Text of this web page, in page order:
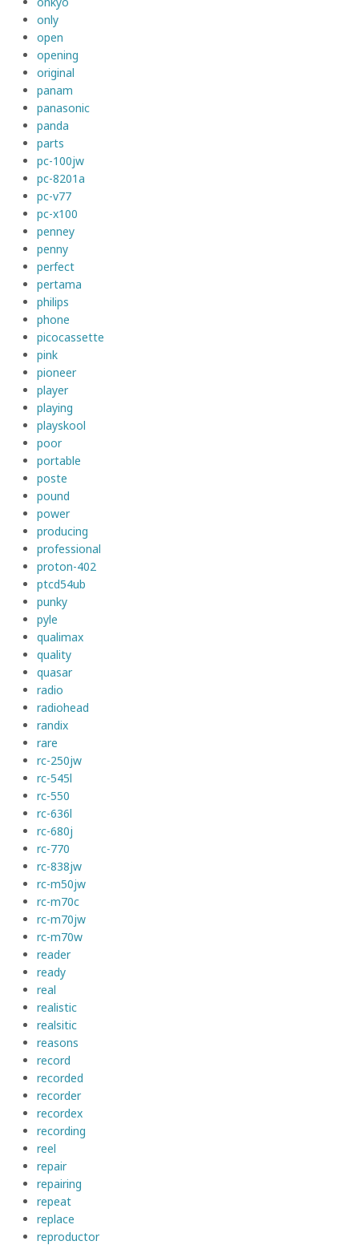
only
open
opening
original
panam
panasonic
panda
parts
pc-100jw
pc-8201a
pc-v77
pc-x100
penney
penny
perfect
pertama
philips
phone
picocassette
pink
pioneer
player
playing
playskool
poor
portable
poste
pound
power
producing
professional
proton-402
ptcd54ub
punky
pyle
qualimax
quality
quasar
radio
radiohead
randix
rare
rc-250jw
rc-545l
rc-550
rc-636l
rc-680j
rc-770
rc-838jw
rc-m50jw
rc-m70c
rc-m70jw
rc-m70w
reader
ready
real
realistic
realsitic
reasons
record
recorded
recorder
recordex
recording
reel
repair
repairing
repeat
replace
reproductor